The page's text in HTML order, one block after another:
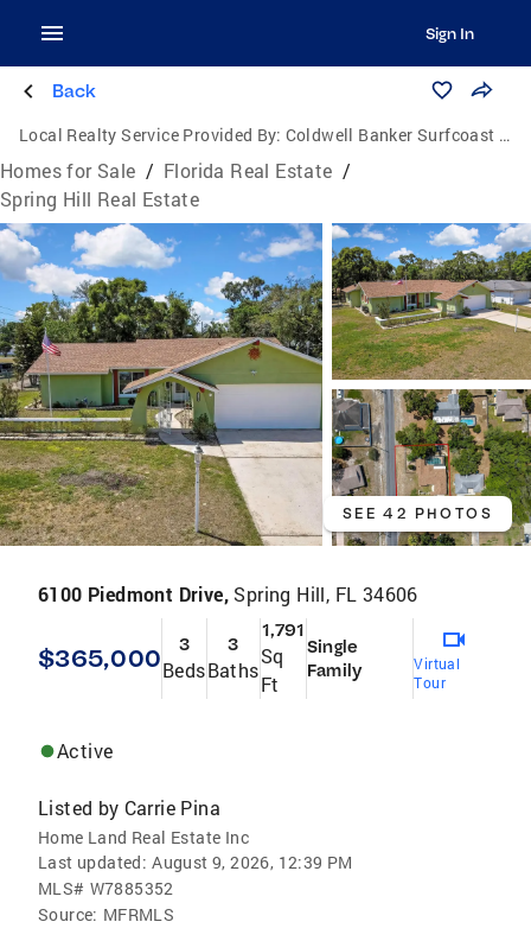
Sign In
Back
Local Realty Service Provided By: Coldwell Banker Surfcoast Realty
Homes for Sale / Florida Real Estate /
Spring Hill Real Estate
SEE 42 PHOTOS
6100 Piedmont Drive, Spring Hill, FL 34606
$365,000 3
Beds
3
Baths
1,791
Sq
Ft
Single
Family
Virtual
Tour
Active
Listed by Carrie Pina
Home Land Real Estate Inc
Last updated: August 9, 2026, 12:39 PM
MLS# W7885352
Source: MFRMLS